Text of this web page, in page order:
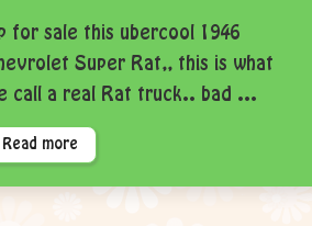
for sale this ubercool 1946
Super Rat,, this is what
call a real Rat truck.. bad ...
Read more